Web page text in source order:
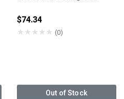
$74.34
★★★★★ (0)
Out of Stock